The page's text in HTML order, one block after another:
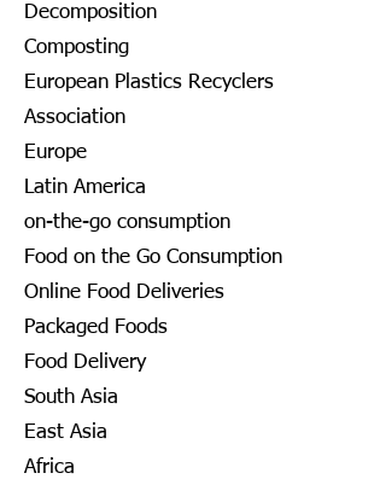
Decomposition
Composting
European Plastics Recyclers
Association
Europe
Latin America
on-the-go consumption
Food on the Go Consumption
Online Food Deliveries
Packaged Foods
Food Delivery
South Asia
East Asia
Africa